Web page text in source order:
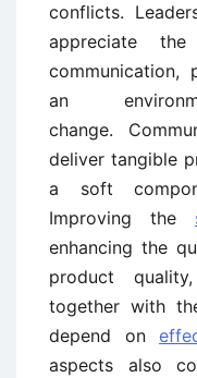
conflicts.
appreciate
communication,
an
change.
deliver tangible
a soft
Improving the
enhancing the
product
together with
depend on
aspects also